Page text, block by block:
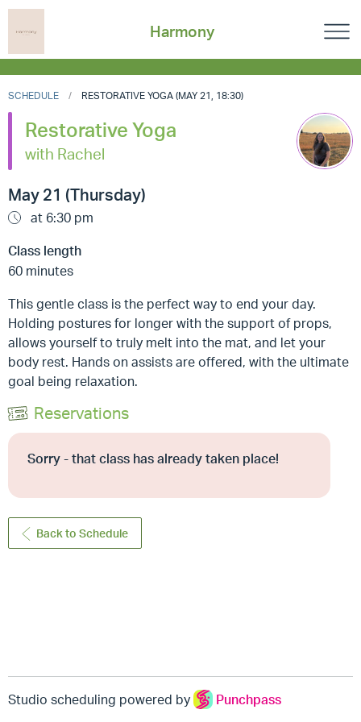
Harmony
SCHEDULE RESTORATIVE YOGA (MAY 21, 18:30)
Restorative Yoga
with Rachel
May 21 (Thursday)
at 6:30 pm
Class length
60 minutes
This gentle class is the perfect way to end your day.
Holding postures for longer with the support of props,
allows yourself to truly melt into the mat, and let your
body rest. Hands on assists are offered, with the ultimate
goal being relaxation.
Reservations
Sorry - that class has already taken place!
Back to Schedule
Studio scheduling powered by Punchpass